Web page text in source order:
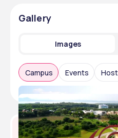
Gallery
Images
Campus Events